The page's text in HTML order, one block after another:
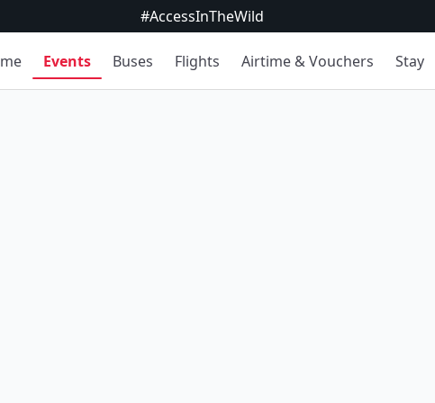
#AccessInTheWild
Events Buses Flights Airtime & Vouchers Stay